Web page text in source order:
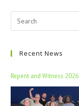
Recent News
Repent and Witness 2026